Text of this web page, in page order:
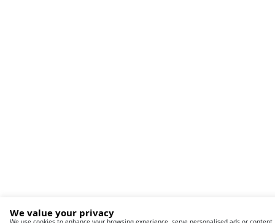
We value your privacy